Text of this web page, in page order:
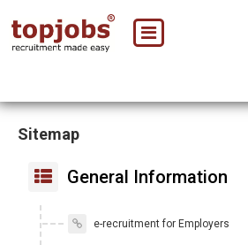
Sitemap
General Information
e-recruitment for Employers